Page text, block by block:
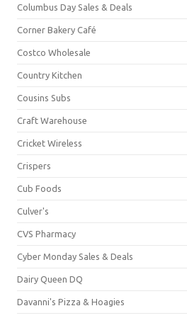
Columbus Day Sales & Deals
Corner Bakery Café
Costco Wholesale
Country Kitchen
Cousins Subs
Craft Warehouse
Cricket Wireless
Crispers
Cub Foods
Culver's
CVS Pharmacy
Cyber Monday Sales & Deals
Dairy Queen DQ
Davanni's Pizza & Hoagies